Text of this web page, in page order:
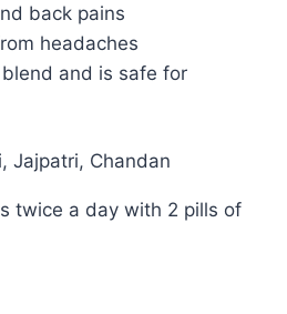
back pains
headaches
and is safe for
Jajpatri, Chandan
twice a day with 2 pills of